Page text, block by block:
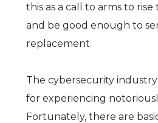
this as a call to arms to rise
and be good enough to
replacement.
The cybersecurity
for experiencing
Fortunately, there are